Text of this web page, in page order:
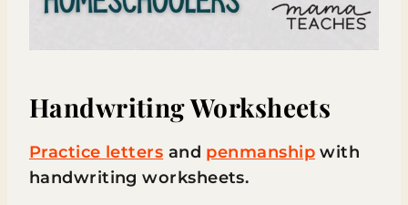
Handwriting Worksheets
Practice letters and penmanshipwith
handwriting worksheets.